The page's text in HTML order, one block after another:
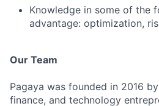
Knowledge in some of the
advantage: optimization,
Our Team
Pagaya was founded in 2016
finance, and technology